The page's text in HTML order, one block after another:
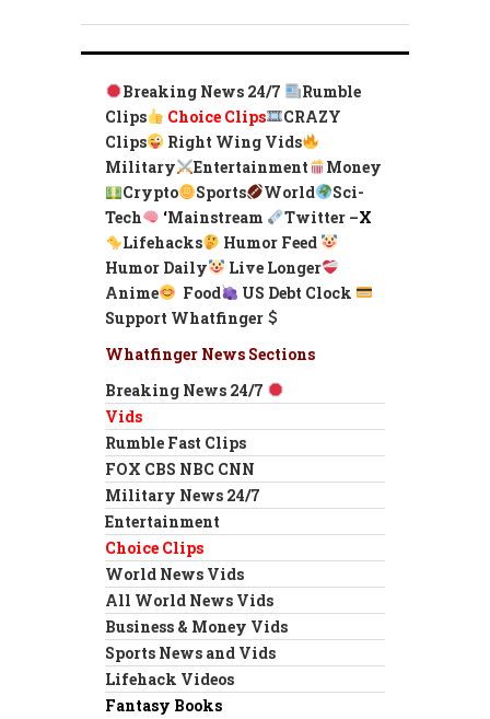
Breaking News 24/7
Rumble
Clips
Choice Clips
CRAZY
Clips
Right Wing Vids
Military
Entertainment
Money
Crypto
Sports World
Sci-
Tech
‘Mainstream Twitter –X
Lifehacks
Humor Feed
Humor Daily
Live Longer
Anime
Food
US Debt Clock
Support Whatfinger
Whatfinger News Sections
Breaking News 24/7
Vids
Rumble Fast Clips
FOX CBS NBC CNN
Military News 24/7
Entertainment
Choice Clips
World News Vids
All World News Vids
Business & Money Vids
Sports News and Vids
Lifehack Videos
Fantasy Books